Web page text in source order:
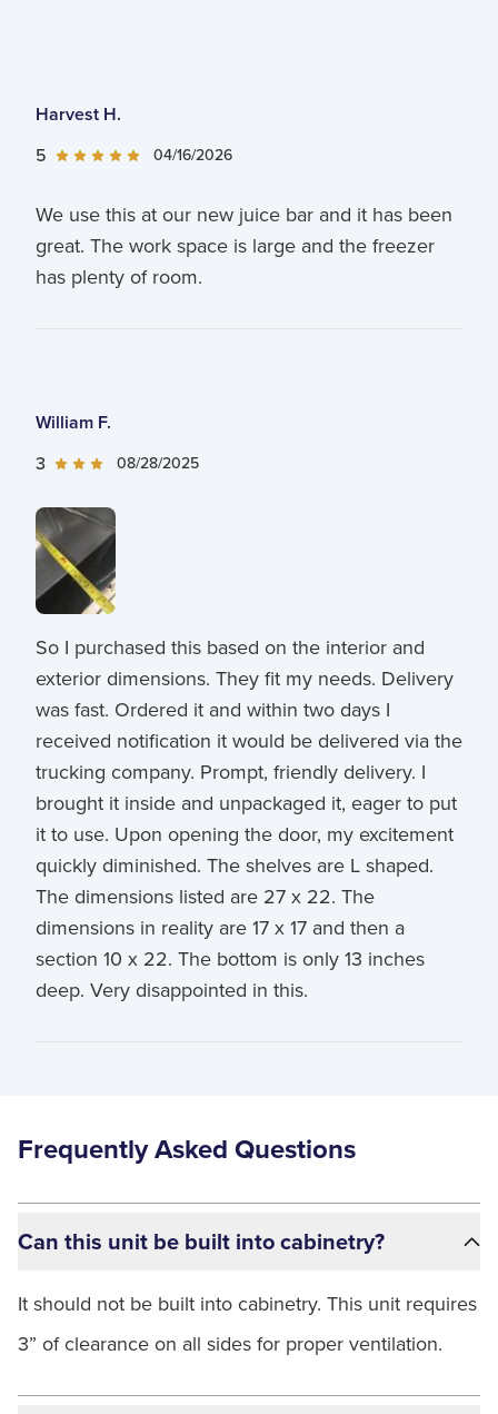
Harvest H.
5 04/16/2026
We use this at our new juice bar and it has been
great. The work space is large and the freezer
has plenty of room.
William F.
3 08/28/2025
So I purchased this based on the interior and
exterior dimensions. They fit my needs. Delivery
was fast. Ordered it and within two days I
received notification it would be delivered via the
trucking company. Prompt, friendly delivery. I
brought it inside and unpackaged it, eager to put
it to use. Upon opening the door, my excitement
quickly diminished. The shelves are L shaped.
The dimensions listed are 27 x 22. The
dimensions in reality are 17 x 17 and then a
section 10 x 22. The bottom is only 13 inches
deep. Very disappointed in this.
Frequently Asked Questions
Can this unit be built into cabinetry?
It should not be built into cabinetry. This unit requires
3” of clearance on all sides for proper ventilation.